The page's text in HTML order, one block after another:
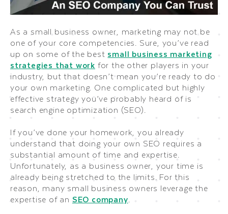
As a small business owner, marketing may not be
one of your core competencies. Sure, you’ve read
up on some of the best small business marketing
strategies that work for the other players in your
industry, but that doesn’t mean you’re ready to do
your own marketing. One complicated but highly
effective strategy you’ve probably heard of is
search engine optimization (SEO).
If you’ve done your homework, you already
understand that doing your own SEO requires a
substantial amount of time and expertise.
Unfortunately, as a business owner, your time is
already being stretched to the limits. For this
reason, many small business owners leverage the
expertise of an SEO company.